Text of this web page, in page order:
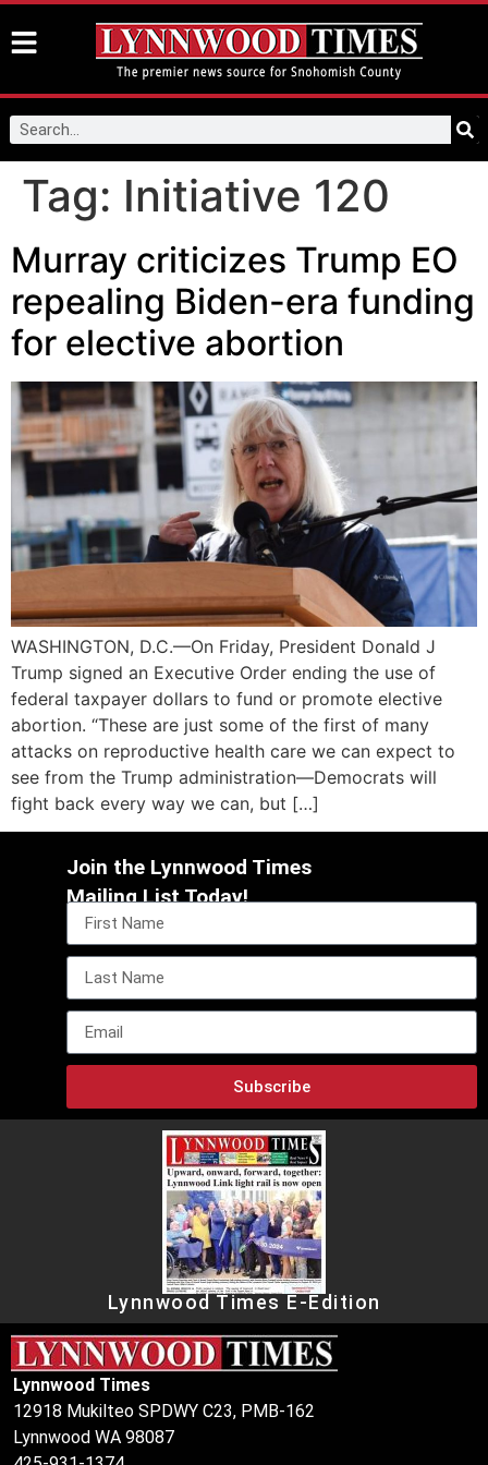
Tag: Initiative 120
Murray criticizes Trump EO
repealing Biden-era funding
for elective abortion
WASHINGTON, D.C.—On Friday, President Donald J
Trump signed an Executive Order ending the use of
federal taxpayer dollars to fund or promote elective
abortion. “These are just some of the first of many
attacks on reproductive health care we can expect to
see from the Trump administration—Democrats will
fight back every way we can, but […]
Join the Lynnwood Times
Mailing List Today!
Subscribe
Lynnwood Times E-Edition
Lynnwood Times
12918 Mukilteo SPDWY C23, PMB-162
Lynnwood WA 98087